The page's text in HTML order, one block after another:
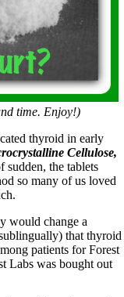
time. Enjoy!)
thyroid in early
Cellulose,
sudden, the tablets
so many of us loved
would change a
that thyroid
patients for Forest
Labs was bought out